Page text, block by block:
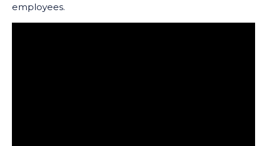
employees.